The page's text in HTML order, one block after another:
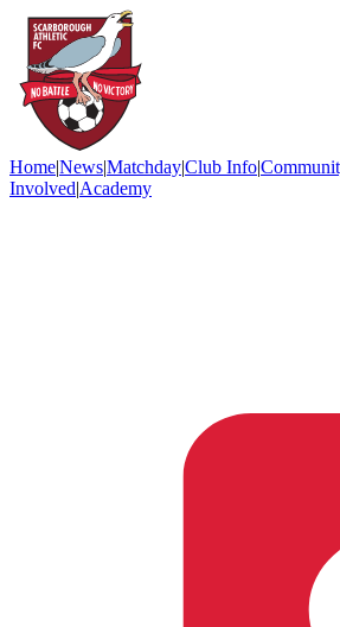
Home|News|Matchday|Club Info|
Involved|Academy